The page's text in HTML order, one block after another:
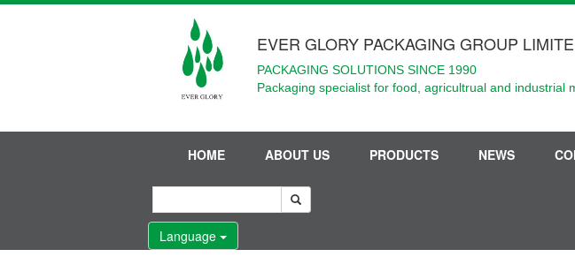
EVER GLORY PACKAGING GROUP
PACKAGING SOLUTIONS SINCE 1990
Packaging specialist for food, agricultrual and industrial
HOME ABOUT US PRODUCTS NEWS
Language